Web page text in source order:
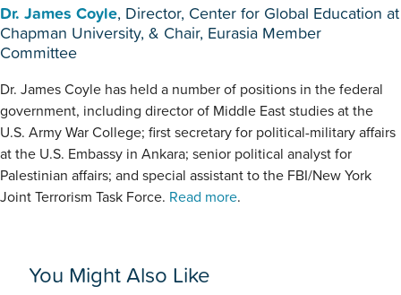
Dr. James Coyle, Director, Center for Global Education at
Chapman University, & Chair, Eurasia Member
Committee
Dr. James Coyle has held a number of positions in the federal
government, including director of Middle East studies at the
U.S. Army War College; first secretary for political-military affairs
at the U.S. Embassy in Ankara; senior political analyst for
Palestinian affairs; and special assistant to the FBI/New York
Joint Terrorism Task Force. Read more.
You Might Also Like